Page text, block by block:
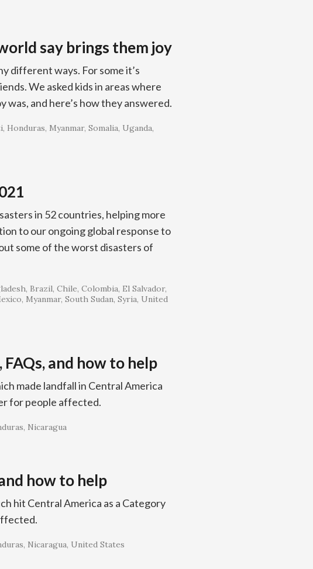
say brings them joy
different ways. For some it’s
We asked kids in areas where
and here’s how they answered.
Honduras Myanmar Somalia Uganda
in 52 countries, helping more
to our ongoing global response to
some of the worst disasters of
Brazil Chile Colombia El Salvador
Myanmar South Sudan Syria United
and how to help
made landfall in Central America
for people affected.
Nicaragua
how to help
hit Central America as a Category
Nicaragua United States